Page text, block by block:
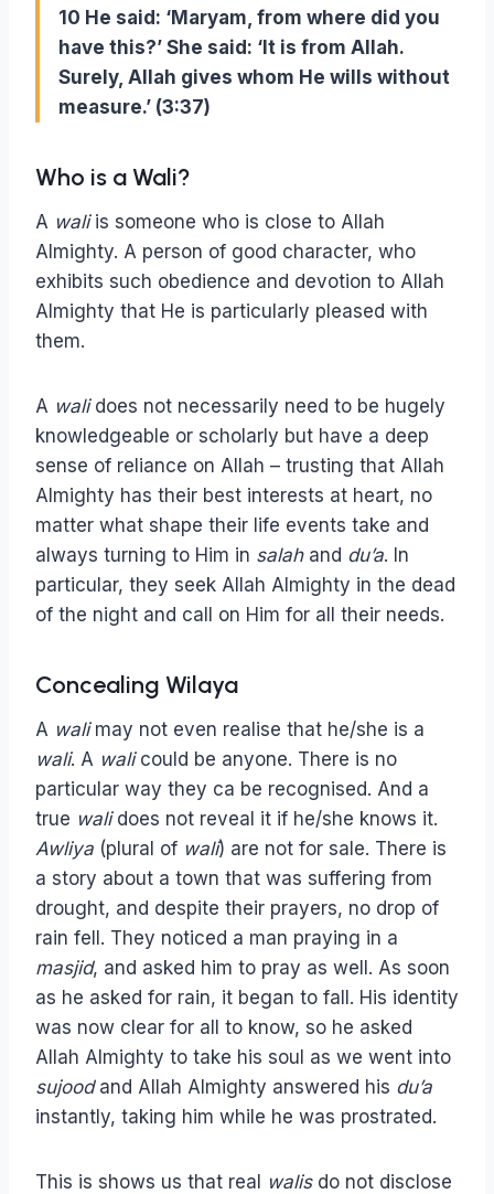
10 He said: ‘Maryam, from where did you
have this?’ She said: ‘It is from Allah.
Surely, Allah gives whom He wills without
measure.’ (3:37)
Who is a Wali?
A waliis someone who is close to Allah
Almighty. A person of good character, who
exhibits such obedience and devotion to Allah
Almighty that He is particularly pleased with
them.
A walidoes not necessarily need to be hugely
knowledgeable or scholarly but have a deep
sense of reliance on Allah – trusting that Allah
Almighty has their best interests at heart, no
matter what shape their life events take and
always turning to Him in salahand du’a. In
particular, they seek Allah Almighty in the dead
of the night and call on Him for all their needs.
Concealing Wilaya
A walimay not even realise that he/she is a
wali. A walicould be anyone. There is no
particular way they ca be recognised. And a
true walidoes not reveal it if he/she knows it.
Awliya (plural of wali) are not for sale. There is
a story about a town that was suffering from
drought, and despite their prayers, no drop of
rain fell. They noticed a man praying in a
masjid, and asked him to pray as well. As soon
as he asked for rain, it began to fall. His identity
was now clear for all to know, so he asked
Allah Almighty to take his soul as we went into
sujoodand Allah Almighty answered his du’a
instantly, taking him while he was prostrated.
This is shows us that real walisdo not disclose